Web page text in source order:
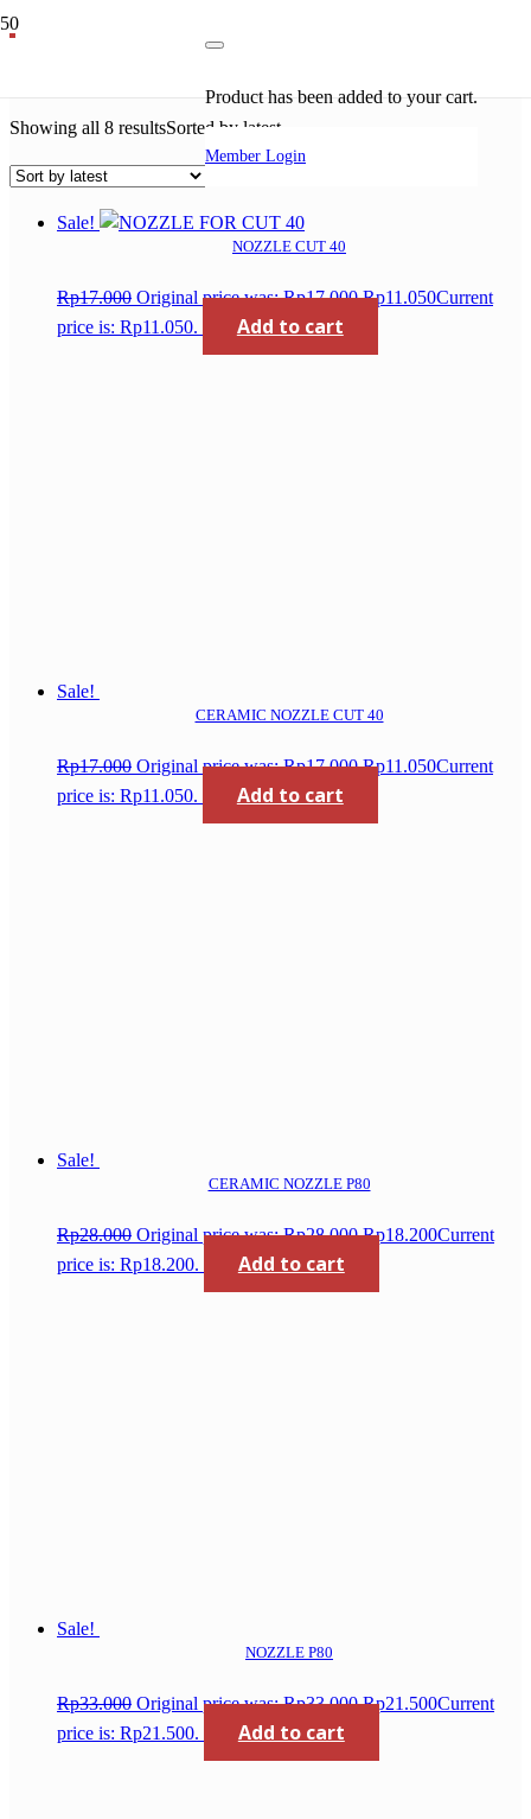
Product has been added to your cart.
Member Login
Showing all 8 resultsSorted by latest
Sale!
NOZZLE CUT 40
Rp17.000 Original price was: Rp17.000.Rp11.050Current
price is: Rp11.050.
Add to cart
Sale!
CERAMIC NOZZLE CUT 40
Rp17.000 Original price was: Rp17.000.Rp11.050Current
price is: Rp11.050.
Add to cart
Sale!
CERAMIC NOZZLE P80
Rp28.000 Original price was: Rp28.000.Rp18.200Current
price is: Rp18.200.
Add to cart
Sale!
NOZZLE P80
Rp33.000 Original price was: Rp33.000.Rp21.500Current
price is: Rp21.500.
Add to cart